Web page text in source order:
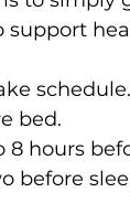
support
schedule.
bed.
hours
before